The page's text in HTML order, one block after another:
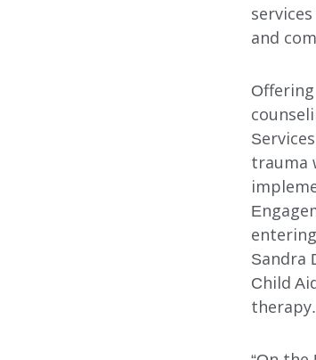
and
trauma
Sandra
Child
therapy.
Our
FOSTER CARE
ADOPTION
SPONSORED
COUNSELING